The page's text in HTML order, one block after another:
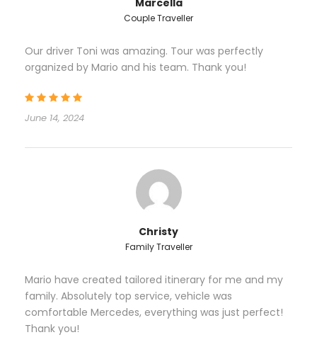
tasting from Rovinj to Zagreb (Motovun), Zagreb
to Dubrovnik Private Tour
Venice airport - Venice
transfer from Venice airport to Venice (Piazzale
Roma). From Piazzale Roma private water taxi will
transfer you to your Hotel. Transportation details will
be arranged by agency, so you don’t to have to
worry about finding right way in complex streets of
Marcella
Couple Traveller
Our driver Toni was amazing. Tour was perfectly
organized by Mario and his team. Thank you!
June 14, 2024
Christy
Family Traveller
Mario have created tailored itinerary for me and my
family. Absolutely top service, vehicle was
comfortable Mercedes, everything was just perfect!
Thank you!